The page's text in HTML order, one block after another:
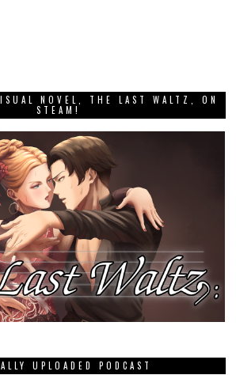
NOVEL, THE LAST WALTZ, ON
STEAM!
UPLOADED PODCAST